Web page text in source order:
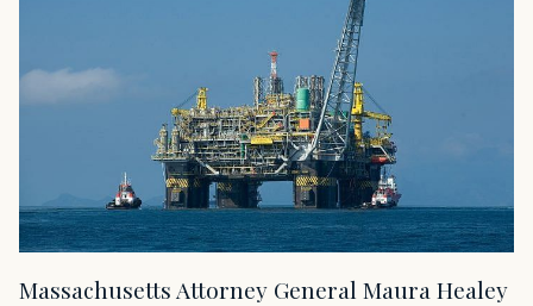
Massachusetts Attorney General Maura Healey